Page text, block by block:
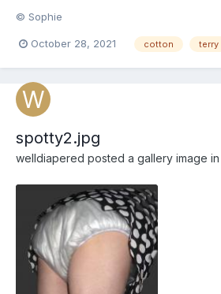
© Sophie
October 28, 2021 cotton terry
spotty2.jpg
welldiapered posted a gallery image in